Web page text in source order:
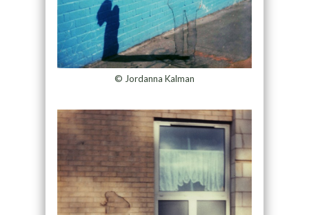
© Jordanna Kalman